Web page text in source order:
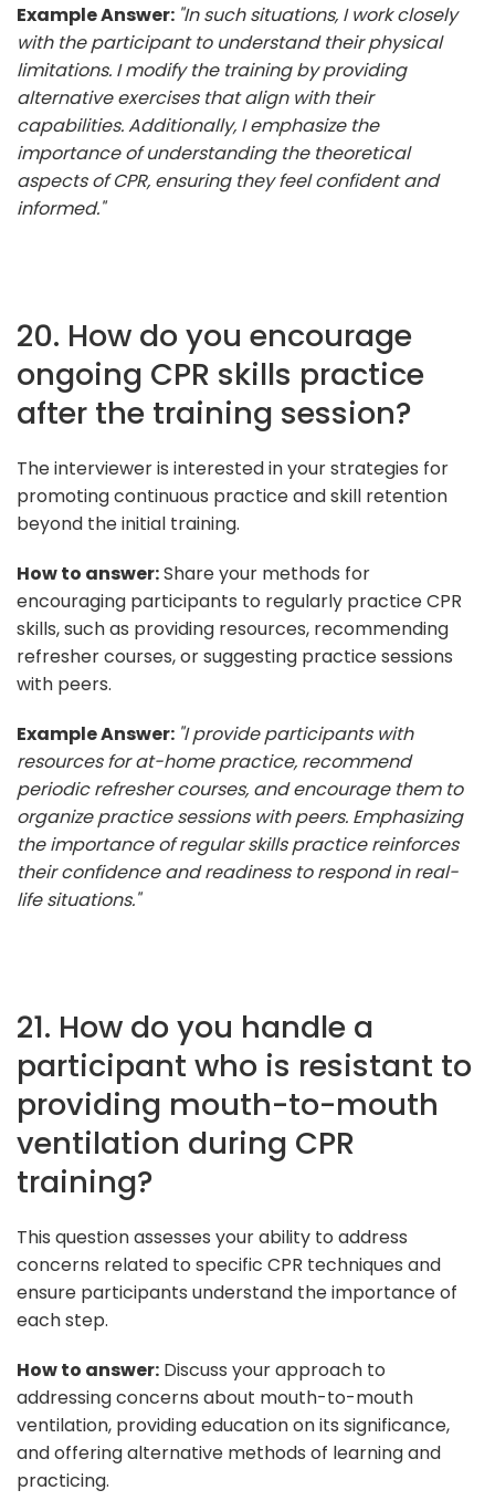
Example Answer: "In such situations, I work closely
with the participant to understand their physical
limitations. I modify the training by providing
alternative exercises that align with their
capabilities. Additionally, I emphasize the
importance of understanding the theoretical
aspects of CPR, ensuring they feel confident and
informed."
20. How do you encourage
ongoing CPR skills practice
after the training session?
The interviewer is interested in your strategies for
promoting continuous practice and skill retention
beyond the initial training.
How to answer:Share your methods for
encouraging participants to regularly practice CPR
skills, such as providing resources, recommending
refresher courses, or suggesting practice sessions
with peers.
Example Answer: "I provide participants with
resources for at-home practice, recommend
periodic refresher courses, and encourage them to
organize practice sessions with peers. Emphasizing
the importance of regular skills practice reinforces
their confidence and readiness to respond in real-
life situations."
21. How do you handle a
participant who is resistant to
providing mouth-to-mouth
ventilation during CPR
training?
This question assesses your ability to address
concerns related to specific CPR techniques and
ensure participants understand the importance of
each step.
How to answer: Discuss your approach to
addressing concerns about mouth-to-mouth
ventilation, providing education on its significance,
and offering alternative methods of learning and
practicing.